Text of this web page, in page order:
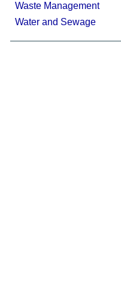
Waste Management
Water and Sewage